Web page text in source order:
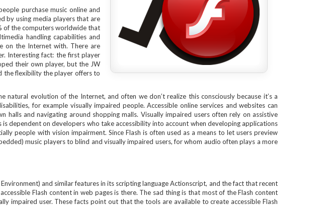
purchase music online and
by using media players that are
of the computers worldwide that
handling capabilities and
on the Internet with. There are
Interesting fact: the first player
their own player, but the JW
the flexibility the player offers to
evolution of the Internet, and often we don’t realize this consciously because it’s a
for example visually impaired people. Accessible online services and websites can
and navigating around shopping malls. Visually impaired users often rely on assistive
dependent on developers who take accessibility into account when developing applications
people with vision impairment. Since Flash is often used as a means to let users preview
music players to blind and visually impaired users, for whom audio often plays a more
and similar features in its scripting language Actionscript, and the fact that recent
Flash content in web pages is there. The sad thing is that most of the Flash content
impaired user. These facts point out that the tools are available to create accessible Flash